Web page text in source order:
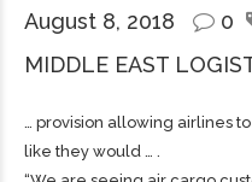
August 8, 2018
0
MIDDLE EAST
… provision allowing airlines
like they would … .